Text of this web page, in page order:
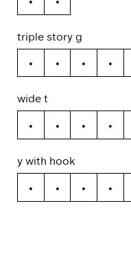
triple story g
g ğ ǧ ĝ
wide t
t ŧ ť ţ
y with hook
y ý ŷ ÿ